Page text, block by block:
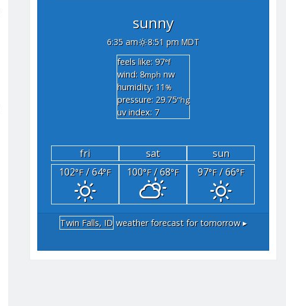
sunny
6:35 am
8:51 pm MDT
feels like: 97°f
wind: 8mph nw
humidity: 11%
pressure: 29.75"hg
uv index: 7
fri sat
sun
102°F/ 64°F 100°F/ 68°F 97°F/ 66°F
Twin Falls, ID weather forecast for tomorrow ▸